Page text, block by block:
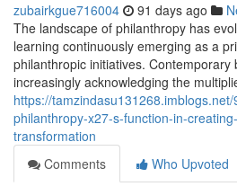
zubairkgue716004 91 days ago
The landscape of philanthropy has
learning continuously emerging as a
philanthropic initiatives. Contemporary
increasingly acknowledging the
https://
philanthropy-x27-s-function-in-
transformation
Comments
Who Upvoted